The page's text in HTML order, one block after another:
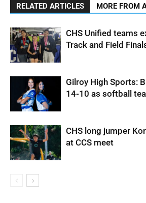
RELATED ARTICLES MORE FROM
CHS Unified teams
Track and Field
Gilroy High Sports:
14-10 as softball
CHS long jumper
at CCS meet